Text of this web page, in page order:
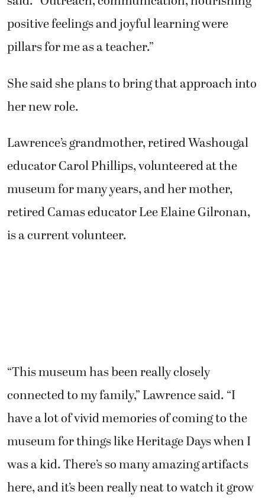
positive feelings and joyful learning were
pillars for me as a teacher.”
She said she plans to bring that approach into
her new role.
Lawrence’s grandmother, retired Washougal
educator Carol Phillips, volunteered at the
museum for many years, and her mother,
retired Camas educator Lee Elaine Gilronan,
is a current volunteer.
“This museum has been really closely
connected to my family,” Lawrence said. “I
have a lot of vivid memories of coming to the
museum for things like Heritage Days when I
was a kid. There’s so many amazing artifacts
here, and it’s been really neat to watch it grow